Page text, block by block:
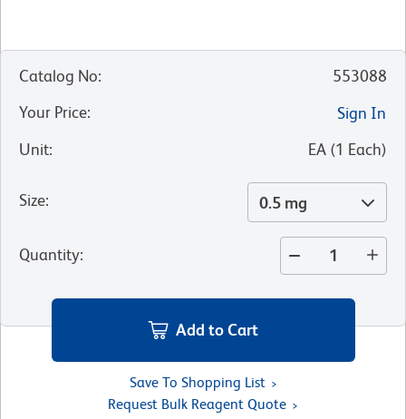
Catalog No:
553088
Your Price:
Sign In
Unit: EA (1 Each)
Size: 0.5 mg
Quantity:
Add to Cart
Save To Shopping List
Request Bulk Reagent Quote